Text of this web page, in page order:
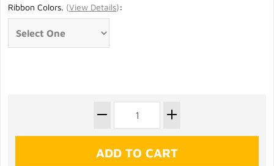
Ribbon Colors. (View Details):